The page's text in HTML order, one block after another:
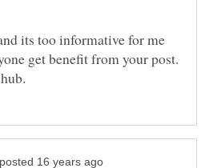
its too informative for me
get benefit from your post.